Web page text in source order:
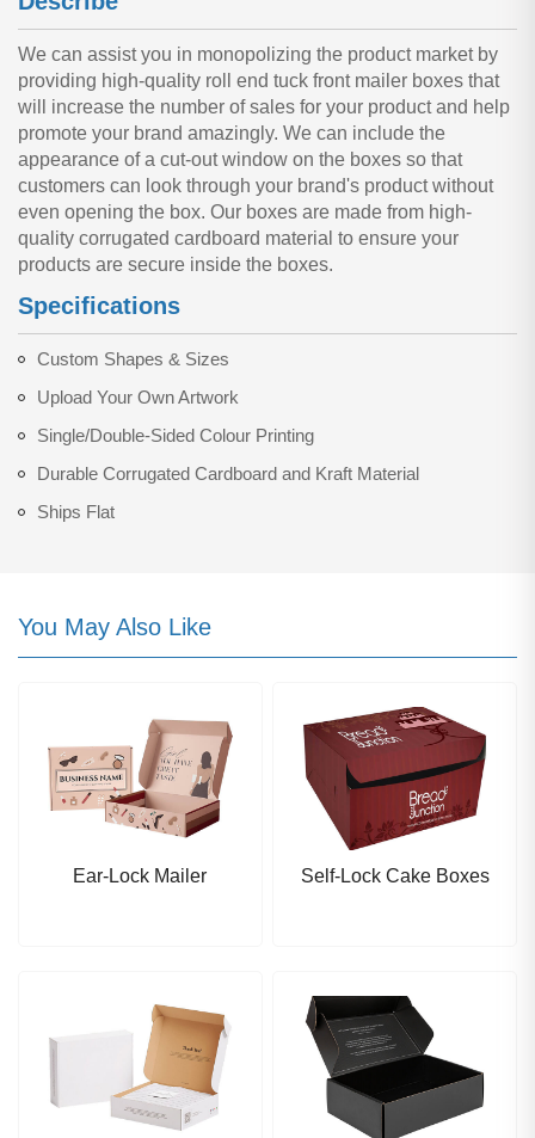
We can assist you in monopolizing the product market by
providing high-quality roll end tuck front mailer boxes that
will increase the number of sales for your product and help
promote your brand amazingly. We can include the
appearance of a cut-out window on the boxes so that
customers can look through your brand's product without
even opening the box. Our boxes are made from high-
quality corrugated cardboard material to ensure your
products are secure inside the boxes.
Specifications
Custom Shapes & Sizes
Upload Your Own Artwork
Single/Double-Sided Colour Printing
Durable Corrugated Cardboard and Kraft Material
Ships Flat
You May Also Like
Ear-Lock Mailer Self-Lock Cake Boxes